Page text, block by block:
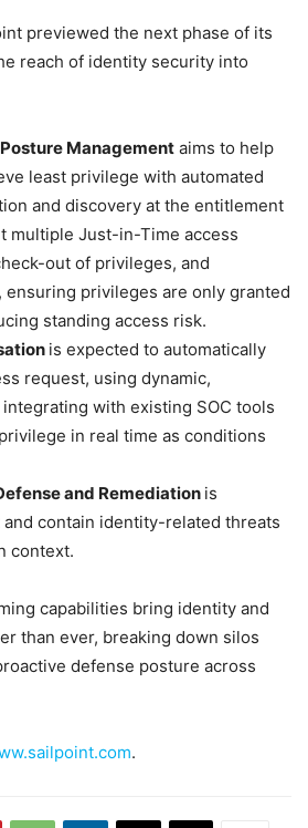
previewed the next phase of its
reach of identity security into
Management aims to help
least privilege with automated
and discovery at the entitlement
multiple Just-in-Time access
out of privileges, and
ensuring privileges are only granted
standing access risk.
is expected to automatically
request, using dynamic,
with existing SOC tools
in real time as conditions
and Remediation is
contain identity-related threats
context.
capabilities bring identity and
than ever, breaking down silos
defense posture across
.